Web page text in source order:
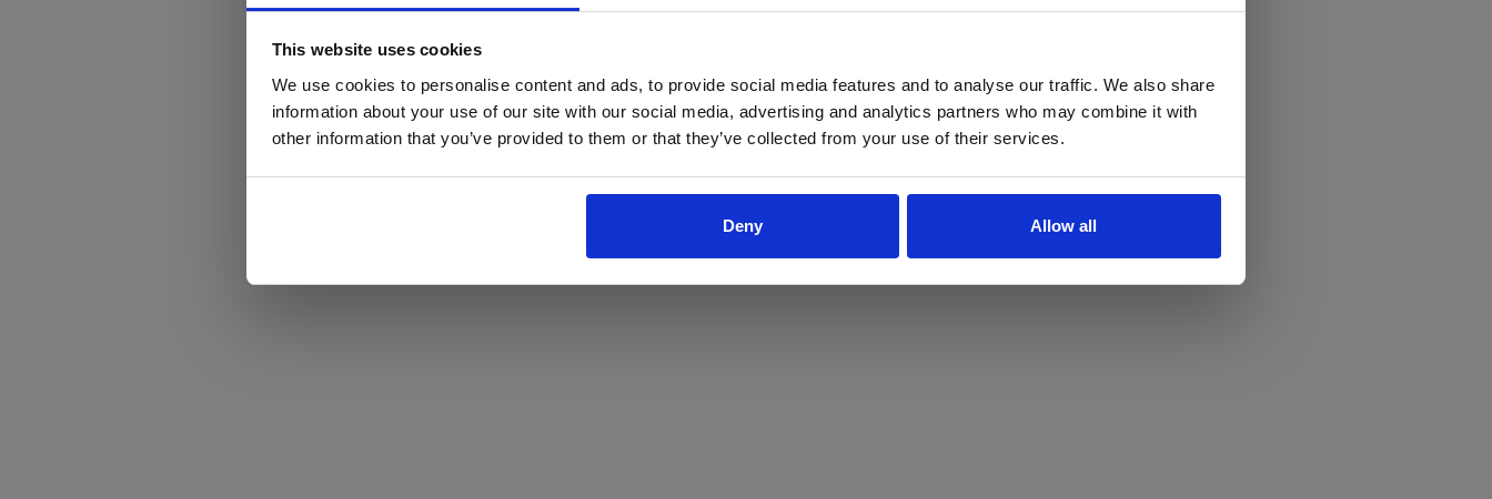
This website uses cookies
We use cookies to personalise content and ads, to provide social media features and to analyse our traffic. We also share
information about your use of our site with our social media, advertising and analytics partners who may combine it with
other information that you’ve provided to them or that they’ve collected from your use of their services.
Deny Allow all
Yes No